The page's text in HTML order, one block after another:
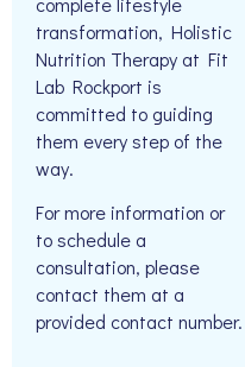
transformation, Holistic
Nutrition Therapy at Fit
Lab Rockport is
committed to guiding
them every step of the
way.
For more information or
to schedule a
consultation, please
contact them at a
provided contact number.